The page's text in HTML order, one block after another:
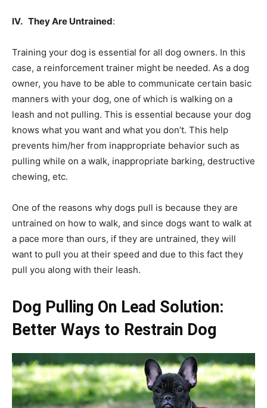
IV. They Are Untrained:
Training your dog is essential for all dog owners. In this
case, a reinforcement trainer might be needed. As a dog
owner, you have to be able to communicate certain basic
manners with your dog, one of which is walking on a
leash and not pulling. This is essential because your dog
knows what you want and what you don’t. This help
prevents him/her from inappropriate behavior such as
pulling while on a walk, inappropriate barking, destructive
chewing, etc.
One of the reasons why dogs pull is because they are
untrained on how to walk, and since dogs want to walk at
a pace more than ours, if they are untrained, they will
want to pull you at their speed and due to this fact they
pull you along with their leash.
Dog Pulling On Lead Solution:
Better Ways to Restrain Dog